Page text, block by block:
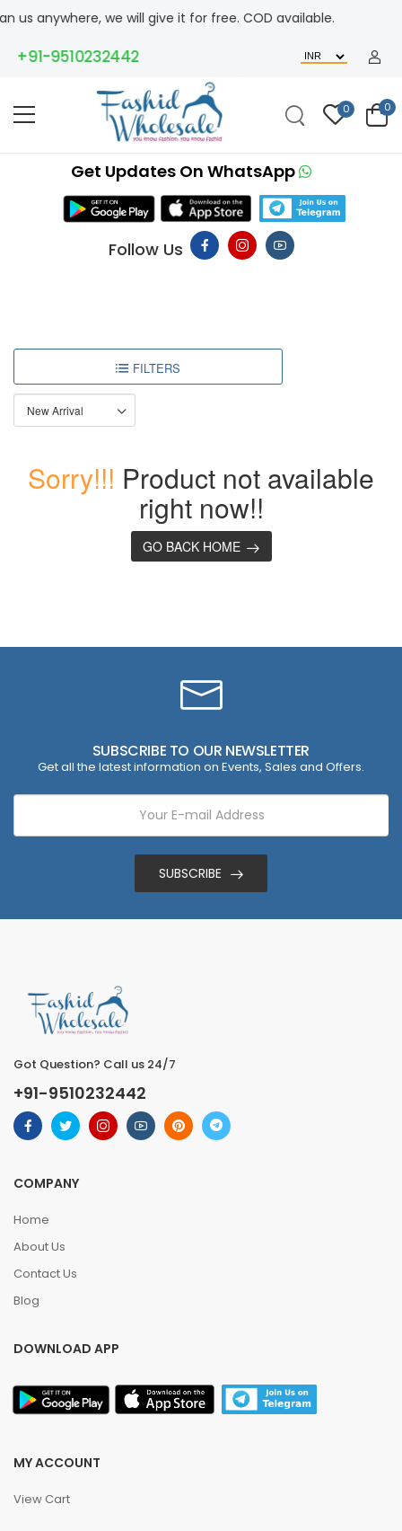
anywhere, we will give it for free. COD available.
+91-9510232442
0 0
Get Updates On WhatsApp
Follow Us
FILTERS
Sorry!!! Product not available
right now!!
GO BACK HOME
SUBSCRIBE TO OUR NEWSLETTER
Get all the latest information on Events, Sales and Offers.
SUBSCRIBE
Got Question? Call us 24/7
+91-9510232442
COMPANY
Home
About Us
Contact Us
Blog
DOWNLOAD APP
MY ACCOUNT
View Cart